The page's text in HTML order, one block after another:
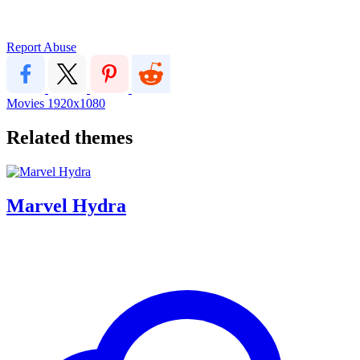
Report Abuse
Movies 1920x1080
Related themes
Marvel Hydra